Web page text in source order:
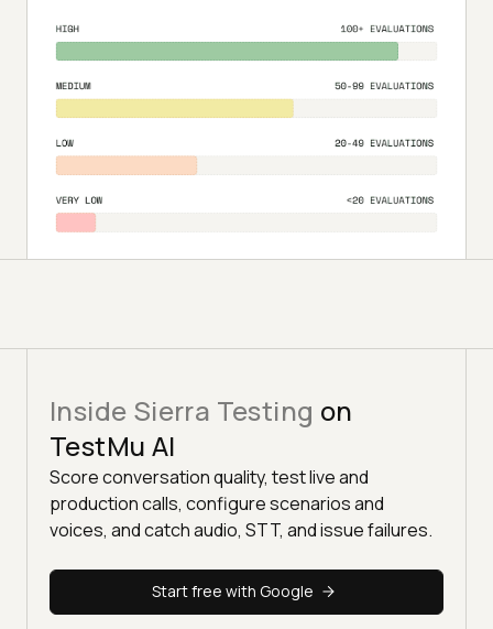
Inside Sierra Testing on
TestMu AI
Score conversation quality, test live and
production calls, configure scenarios and
voices, and catch audio, STT, and issue failures.
Start free with Google